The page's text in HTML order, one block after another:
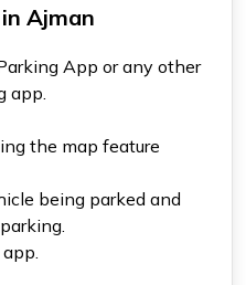
Ajman
App or any other
app.
the map feature
being parked and